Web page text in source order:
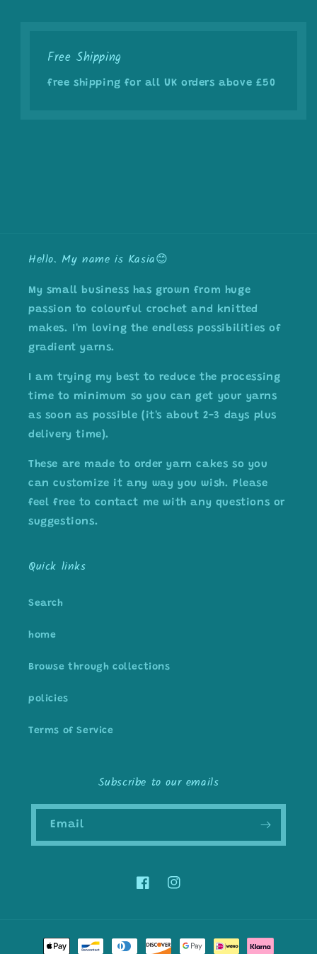
Free Shipping
free shipping for all UK orders above £50
Hello. My name is Kasia😊
My small business has grown from huge
passion to colourful crochet and knitted
makes. I'm loving the endless possibilities of
gradient yarns.
I am trying my best to reduce the processing
time to minimum so you can get your yarns
as soon as possible (it's about 2-3 days plus
delivery time).
These are made to order yarn cakes so you
can customize it any way you wish. Please
feel free to contact me with any questions or
suggestions.
Quick links
Search
home
Browse through collections
policies
Terms of Service
Subscribe to our emails
Email
FacebookInstagram
Payment